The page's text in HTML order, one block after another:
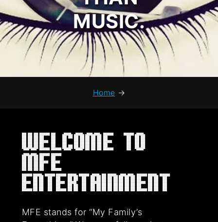
MUSIC.
Home →
Welcome to
MFE
Entertainment
MFE stands for “My Family’s